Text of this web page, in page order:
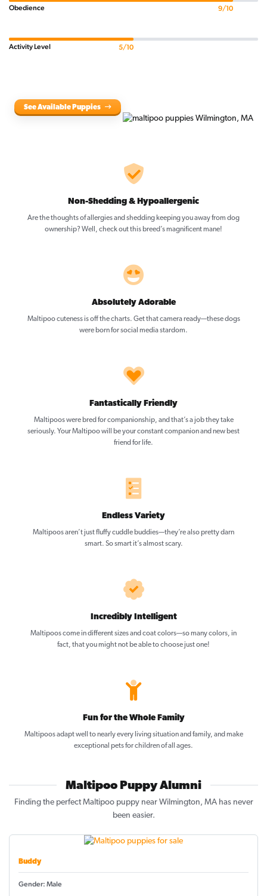
Obedience 9/10
Activity Level 5/10
See Available Puppies
Non-Shedding & Hypoallergenic
Are the thoughts of allergies and shedding keeping you away from dog
ownership? Well, check out this breed’s magnificent mane!
Absolutely Adorable
Maltipoo cuteness is off the charts. Get that camera ready—these dogs
were born for social media stardom.
Fantastically Friendly
Maltipoos were bred for companionship, and that’s a job they take
seriously. Your Maltipoo will be your constant companion and new best
friend for life.
Endless Variety
Maltipoos aren’t just fluffy cuddle buddies—they’re also pretty darn
smart. So smart it’s almost scary.
Incredibly Intelligent
Maltipoos come in different sizes and coat colors—so many colors, in
fact, that you might not be able to choose just one!
Fun for the Whole Family
Maltipoos adapt well to nearly every living situation and family, and make
exceptional pets for children of all ages.
Maltipoo Puppy Alumni
Finding the perfect Maltipoo puppy near Wilmington, MA has never
been easier.
Buddy
Gender: Male